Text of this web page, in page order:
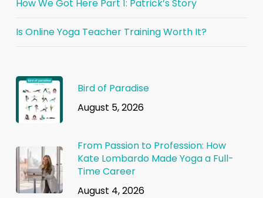
How We Got Here Part 1: Patrick’s Story
Is Online Yoga Teacher Training Worth It?
Bird of Paradise
August 5, 2026
From Passion to Profession: How
Kate Lombardo Made Yoga a Full-
Time Career
August 4, 2026